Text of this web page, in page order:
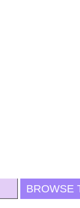
BROWSE